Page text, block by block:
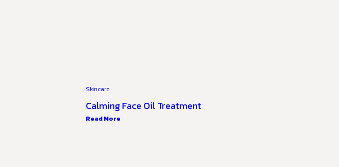
Skincare
Calming Face Oil Treatment
Read More